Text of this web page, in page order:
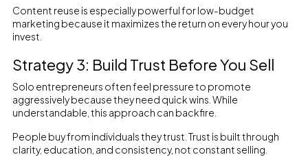
Content reuse is especially powerful for low-budget
marketing because it maximizes the return on every hour you
invest.
Strategy 3: Build Trust Before You Sell
Solo entrepreneurs often feel pressure to promote
aggressively because they need quick wins. While
understandable, this approach can backfire.
People buy from individuals they trust. Trust is built through
clarity, education, and consistency, not constant selling.